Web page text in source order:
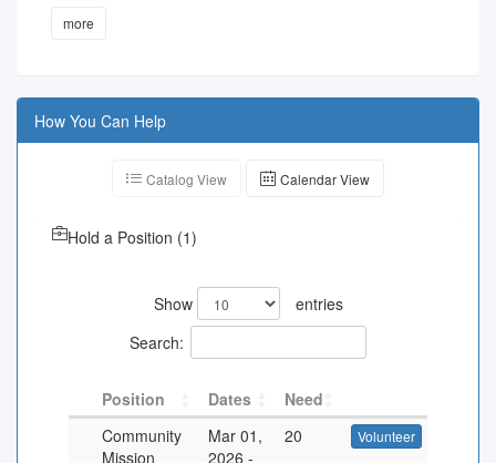
more
How You Can Help
Catalog View Calendar View
Hold a Position (1)
Show
entries
Search:
Position Dates
Need
Community
Mission
Mar 01,
2026 -
20 Volunteer